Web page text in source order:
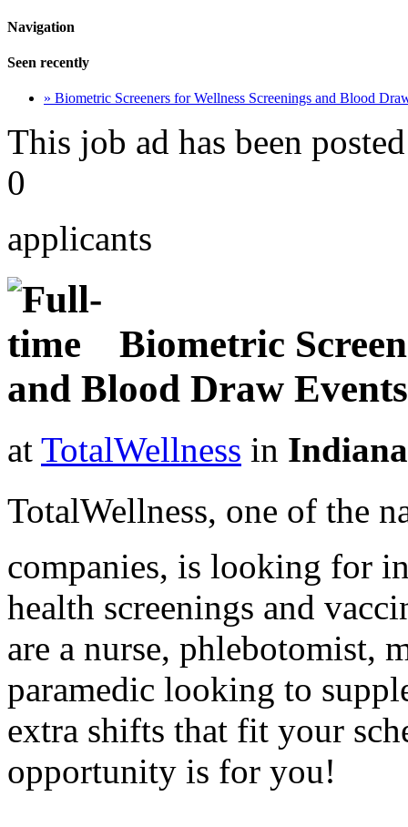
Navigation
Seen recently
» Biometric Screeners for Wellness Screenings and Blood
This job ad has been
0
applicants
Biometric
and Blood Draw Events
at TotalWellness in Indiana
TotalWellness, one of the
companies, is looking for
health screenings and
are a nurse, phlebotomist,
paramedic looking to
extra shifts that fit your
opportunity is for you!